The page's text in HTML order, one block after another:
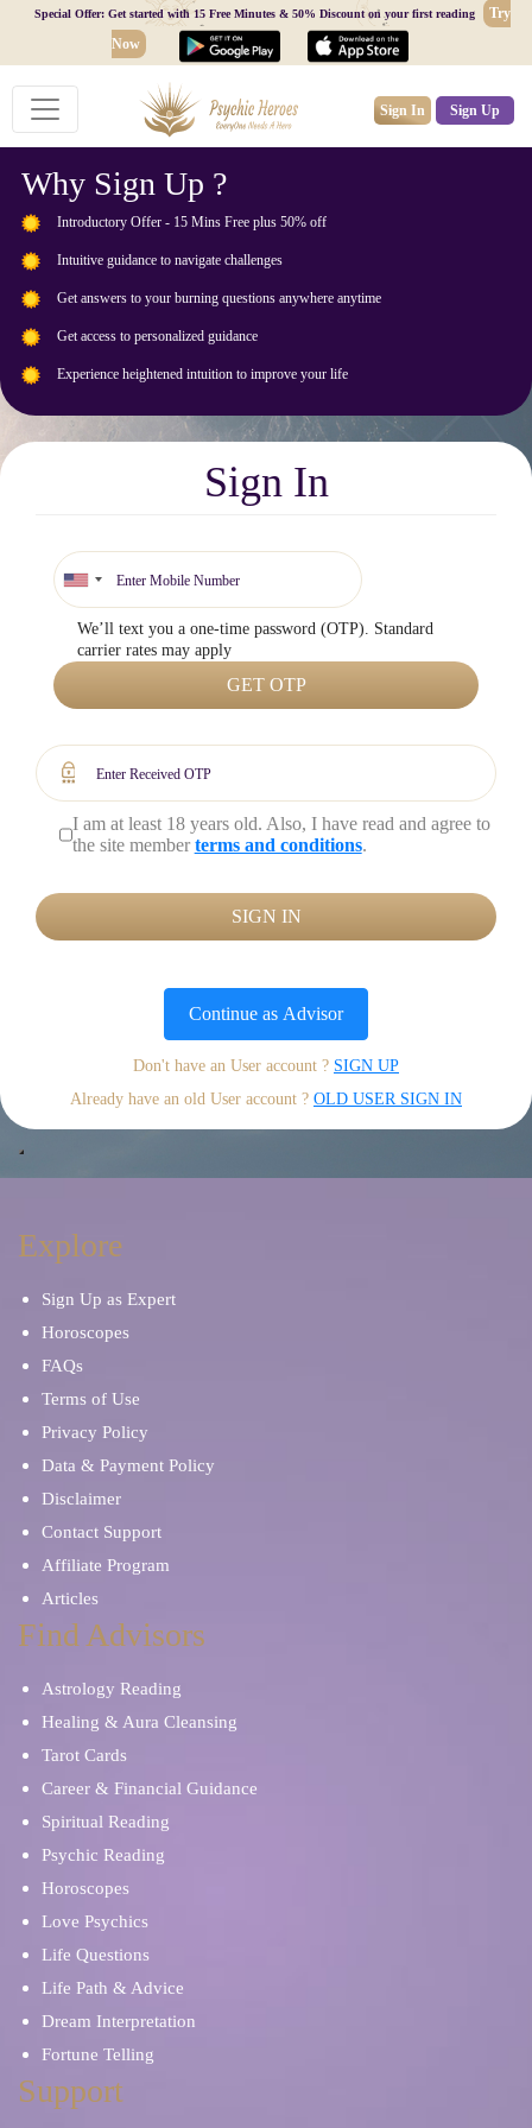
Special Offer: Get started with 15 Free Minutes & 50% Discount on your first reading
Try
Now
Sign In Sign Up
Why Sign Up ?
Introductory Offer - 15 Mins Free plus 50% off
Intuitive guidance to navigate challenges
Get answers to your burning questions anywhere anytime
Get access to personalized guidance
Experience heightened intuition to improve your life
Sign In
We’ll text you a one-time password (OTP). Standard
carrier rates may apply
GET OTP
I am at least 18 years old. Also, I have read and agree to
the site member terms and conditions.
SIGN IN
Continue as Advisor
Don't have an User account ? SIGN UP
Already have an old User account ? OLD USER SIGN IN
Explore
Sign Up as Expert
Horoscopes
FAQs
Terms of Use
Privacy Policy
Data & Payment Policy
Disclaimer
Contact Support
Affiliate Program
Articles
Find Advisors
Astrology Reading
Healing & Aura Cleansing
Tarot Cards
Career & Financial Guidance
Spiritual Reading
Psychic Reading
Horoscopes
Love Psychics
Life Questions
Life Path & Advice
Dream Interpretation
Fortune Telling
Support